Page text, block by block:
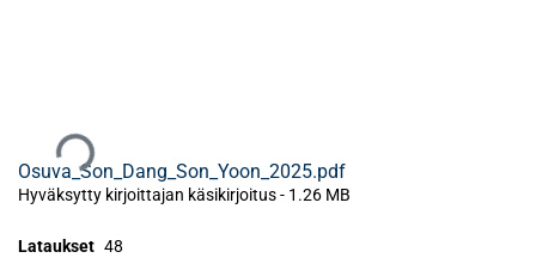
Osuva_Son_Dang_Son_Yoon_2025.pdf
Hyväksytty kirjoittajan käsikirjoitus- 1.26 MB
Lataukset 48